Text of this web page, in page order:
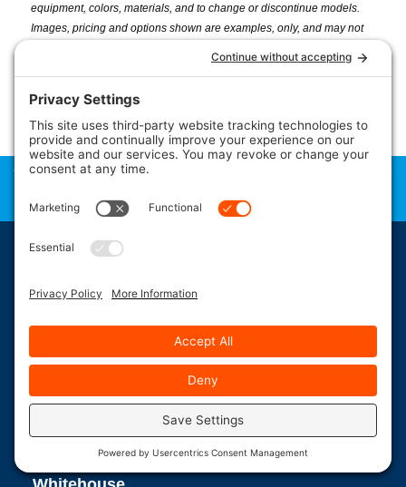
equipment, colors, materials, and to change or discontinue models.
Images, pricing and options shown are examples, only, and may not
administration fees and other dealer charges. Please contact Pelican
for more information.
*Not All Product at All Locations – Inventory Changes Daily – Store
Location Closest to You for Details*